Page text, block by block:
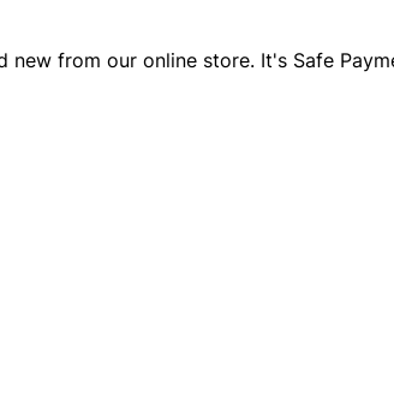
from our online store. It's Safe